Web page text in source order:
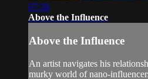
07:26
Above the Influence
Above the Influence
An artist navigates his
murky world of nano-